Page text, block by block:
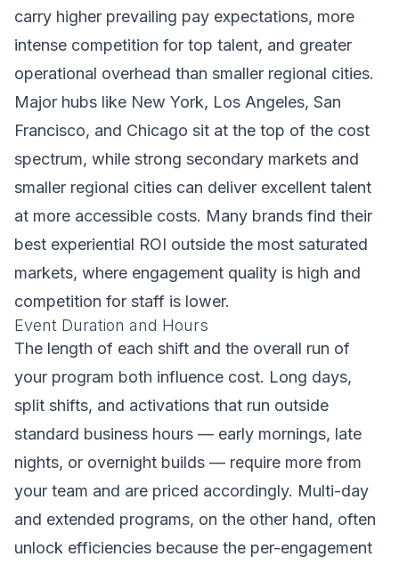
carry higher prevailing pay expectations, more
intense competition for top talent, and greater
operational overhead than smaller regional cities.
Major hubs like New York, Los Angeles, San
Francisco, and Chicago sit at the top of the cost
spectrum, while strong secondary markets and
smaller regional cities can deliver excellent talent
at more accessible costs. Many brands find their
best experiential ROI outside the most saturated
markets, where engagement quality is high and
competition for staff is lower.
Event Duration and Hours
The length of each shift and the overall run of
your program both influence cost. Long days,
split shifts, and activations that run outside
standard business hours — early mornings, late
nights, or overnight builds — require more from
your team and are priced accordingly. Multi-day
and extended programs, on the other hand, often
unlock efficiencies because the per-engagement